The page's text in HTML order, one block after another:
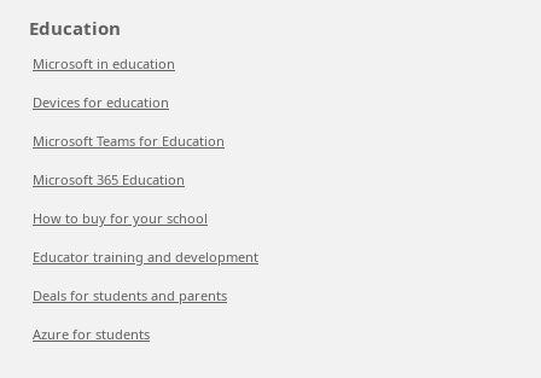
Education
Microsoft in education
Devices for education
Microsoft Teams for Education
Microsoft 365 Education
How to buy for your school
Educator training and development
Deals for students and parents
Azure for students